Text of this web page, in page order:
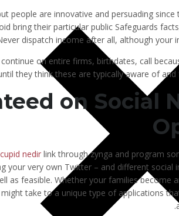
people are innovative and persuading
bring their particular public Safeguards
dispatch income after all, although your
on entire firms, birthdates, call
they think these are typically aware of and
on Social
nedir link through zynga and program
your very own Twitter – and different social
as feasible. Whether your families become
take to a unique type of applications